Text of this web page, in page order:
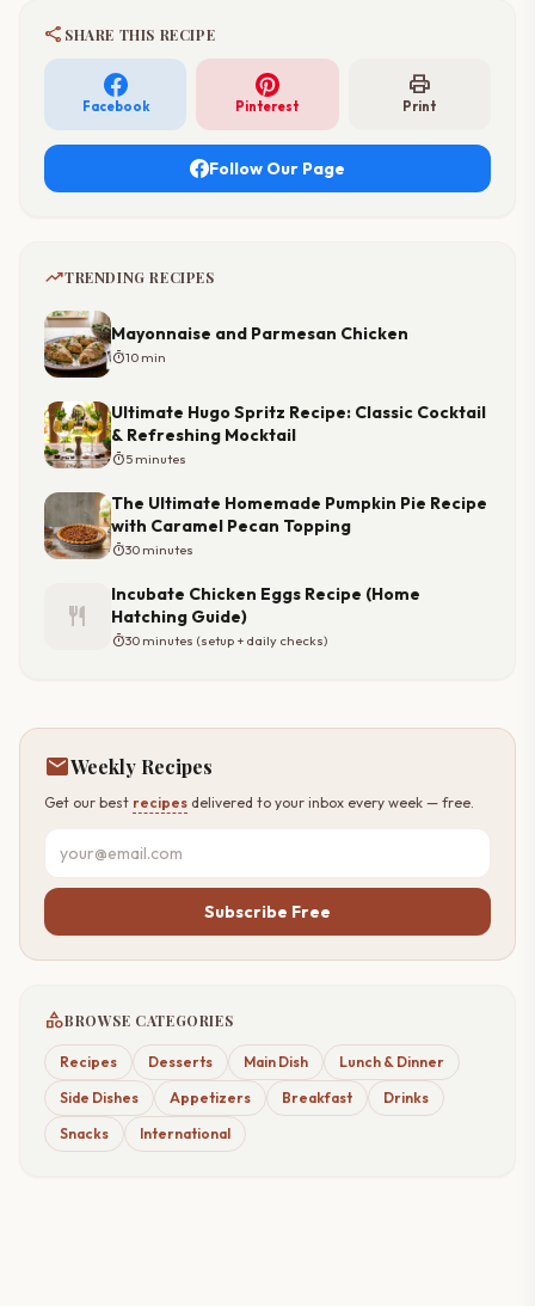
share SHARE THIS RECIPE
Facebook Pinterest
print
Print
Follow Our Page
trending_upTRENDING RECIPES
Mayonnaise and Parmesan Chicken
timer10 min
Ultimate Hugo Spritz Recipe: Classic Cocktail
& Refreshing Mocktail
timer5 minutes
The Ultimate Homemade Pumpkin Pie Recipe
with Caramel Pecan Topping
timer30 minutes
restaurant
Incubate Chicken Eggs Recipe (Home
Hatching Guide)
timer30 minutes (setup + daily checks)
mailWeekly Recipes
Get our best recipes delivered to your inbox every week — free.
Subscribe Free
categoryBROWSE CATEGORIES
Recipes Desserts Main Dish
Lunch & Dinner
Side Dishes
Appetizers Breakfast
Drinks
Snacks
International